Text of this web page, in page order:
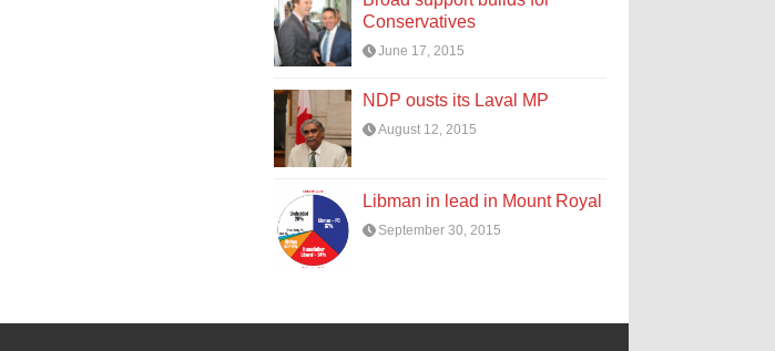
Conservatives
June 17, 2015
NDP ousts its Laval MP
August 12, 2015
Libman in lead in Mount Royal
September 30, 2015